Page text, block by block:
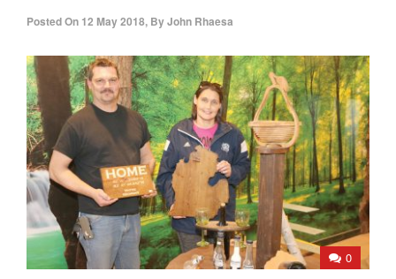
Posted On 12 May 2018, ByJohn Rhaesa
0